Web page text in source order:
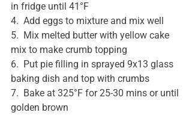
in fridge until 41°F
4.  Add eggs to mixture and mix well
5.  Mix melted butter with yellow cake
mix to make crumb topping
6.  Put pie filling in sprayed 9x13 glass
baking dish and top with crumbs
7.  Bake at 325°F for 25-30 mins or until
golden brown